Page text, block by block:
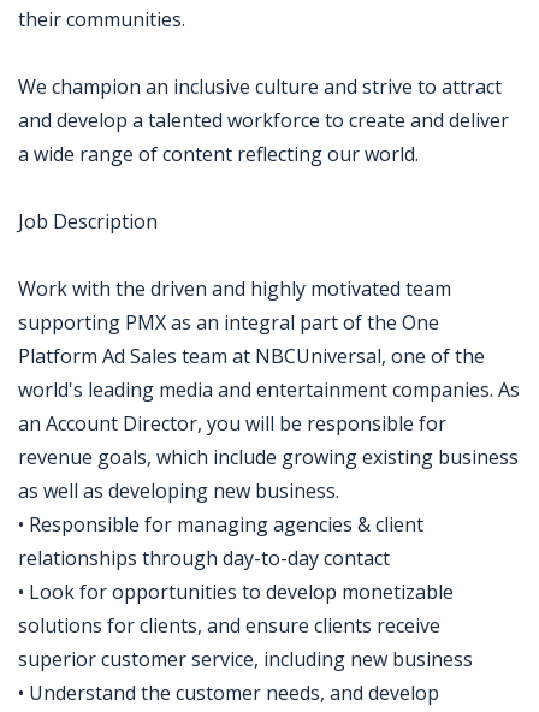
their communities.
We champion an inclusive culture and strive to attract
and develop a talented workforce to create and deliver
a wide range of content reflecting our world.
Job Description
Work with the driven and highly motivated team
supporting PMX as an integral part of the One
Platform Ad Sales team at NBCUniversal, one of the
world's leading media and entertainment companies. As
an Account Director, you will be responsible for
revenue goals, which include growing existing business
as well as developing new business.
• Responsible for managing agencies & client
relationships through day-to-day contact
• Look for opportunities to develop monetizable
solutions for clients, and ensure clients receive
superior customer service, including new business
• Understand the customer needs, and develop